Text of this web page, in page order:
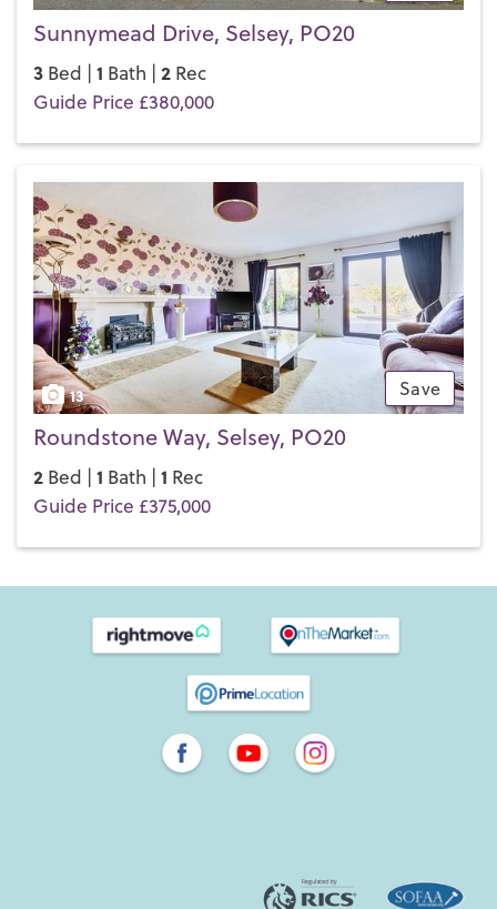
Sunnymead Drive, Selsey, PO20
3 Bed | 1 Bath | 2 Rec
Guide Price £380,000
Save
13
Roundstone Way, Selsey, PO20
2 Bed | 1 Bath | 1 Rec
Guide Price £375,000